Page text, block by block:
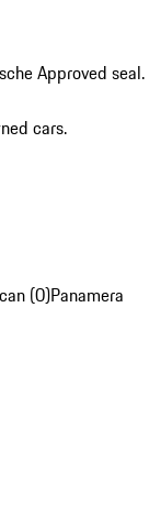
Approved seal.
cars.
(0)Panamera